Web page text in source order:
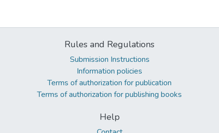
Rules and Regulations
Submission Instructions
Information policies
Terms of authorization for publication
Terms of authorization for publishing books
Help